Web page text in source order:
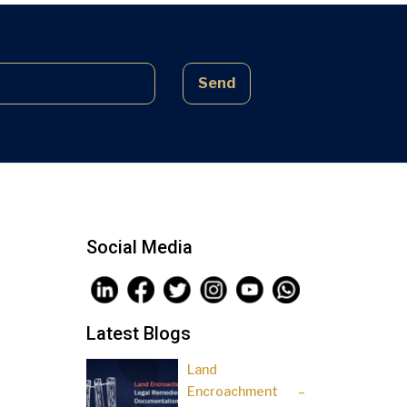
Send
Social Media
Latest Blogs
Land
Encroachment –